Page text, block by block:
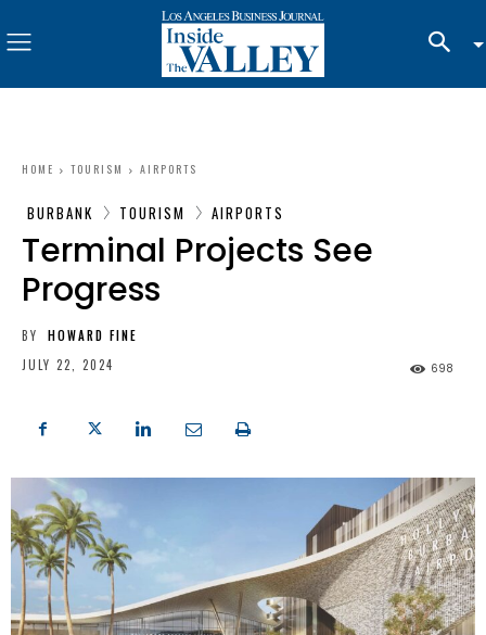
HOME TOURISM AIRPORTS
BURBANK TOURISM AIRPORTS
Terminal Projects See
Progress
BY
HOWARD FINE
JULY 22, 2024
698